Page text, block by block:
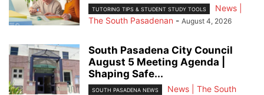
TUTORING TIPS & STUDENT STUDY TOOLS
News |
The South Pasadenan - August 4, 2026
South Pasadena City Council
August 5 Meeting Agenda |
Shaping Safe...
SOUTH PASADENA NEWS
News | The South